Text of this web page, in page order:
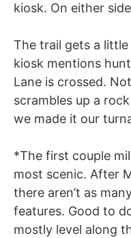
kiosk. On either
The trail gets a
kiosk mentions
Lane is crossed.
scrambles up a
we made it our
*The first couple
most scenic. After
there aren’t as
features. Good to
mostly level along